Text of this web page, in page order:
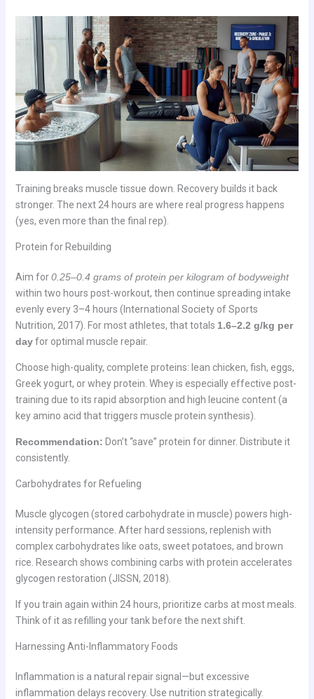
Training breaks muscle tissue down. Recovery builds it back
stronger. The next 24 hours are where real progress happens
(yes, even more than the final rep).
Protein for Rebuilding
Aim for0.25–0.4 grams of protein per kilogram of bodyweight
within two hours post-workout, then continue spreading intake
evenly every 3–4 hours (International Society of Sports
Nutrition, 2017). For most athletes, that totals 1.6–2.2 g/kg per
dayfor optimal muscle repair.
Choose high-quality, complete proteins: lean chicken, fish, eggs,
Greek yogurt, or whey protein. Whey is especially effective post-
training due to its rapid absorption and high leucine content (a
key amino acid that triggers muscle protein synthesis).
Recommendation: Don’t “save” protein for dinner. Distribute it
consistently.
Carbohydrates for Refueling
Muscle glycogen (stored carbohydrate in muscle) powers high-
intensity performance. After hard sessions, replenish with
complex carbohydrates like oats, sweet potatoes, and brown
rice. Research shows combining carbs with protein accelerates
glycogen restoration (JISSN, 2018).
If you train again within 24 hours, prioritize carbs at most meals.
Think of it as refilling your tank before the next shift.
Harnessing Anti-Inflammatory Foods
Inflammation is a natural repair signal—but excessive
inflammation delays recovery. Use nutrition strategically.